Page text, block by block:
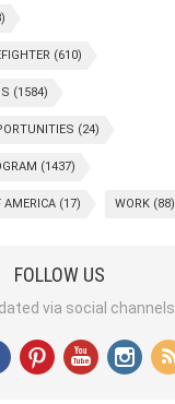
(610)
(1584)
(24)
(1437)
AMERICA (17) WORK (88)
FOLLOW US
via social channels